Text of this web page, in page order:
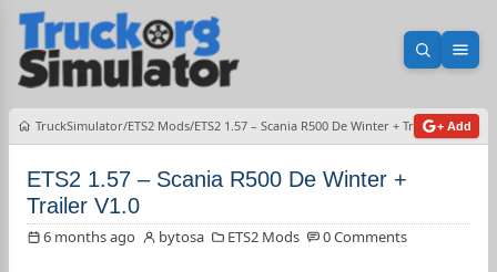
Open
TruckSimulator ETS2 Mods ETS2 1.57 – Scania R500 De Winter + Trailer V1.0
+ Add
ETS2 1.57 – Scania R500 De Winter +
Trailer V1.0
6 months ago bytosa ETS2 Mods 0 Comments